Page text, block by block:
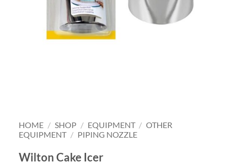
HOME / SHOP / EQUIPMENT / OTHER
EQUIPMENT / PIPING NOZZLE
Wilton Cake Icer